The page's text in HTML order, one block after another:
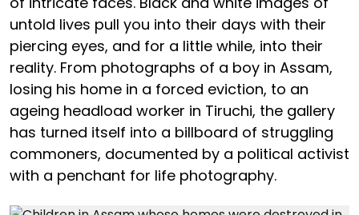
untold lives pull you into their days with their
piercing eyes, and for a little while, into their
reality. From photographs of a boy in Assam,
losing his home in a forced eviction, to an
ageing headload worker in Tiruchi, the gallery
has turned itself into a billboard of struggling
commoners, documented by a political activist
with a penchant for life photography.